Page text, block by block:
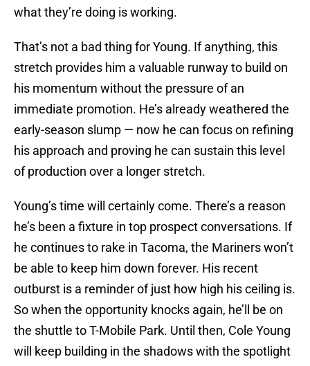
what they’re doing is working.
That’s not a bad thing for Young. If anything, this
stretch provides him a valuable runway to build on
his momentum without the pressure of an
immediate promotion. He’s already weathered the
early-season slump — now he can focus on refining
his approach and proving he can sustain this level
of production over a longer stretch.
Young’s time will certainly come. There’s a reason
he’s been a fixture in top prospect conversations. If
he continues to rake in Tacoma, the Mariners won’t
be able to keep him down forever. His recent
outburst is a reminder of just how high his ceiling is.
So when the opportunity knocks again, he’ll be on
the shuttle to T-Mobile Park. Until then, Cole Young
will keep building in the shadows with the spotlight